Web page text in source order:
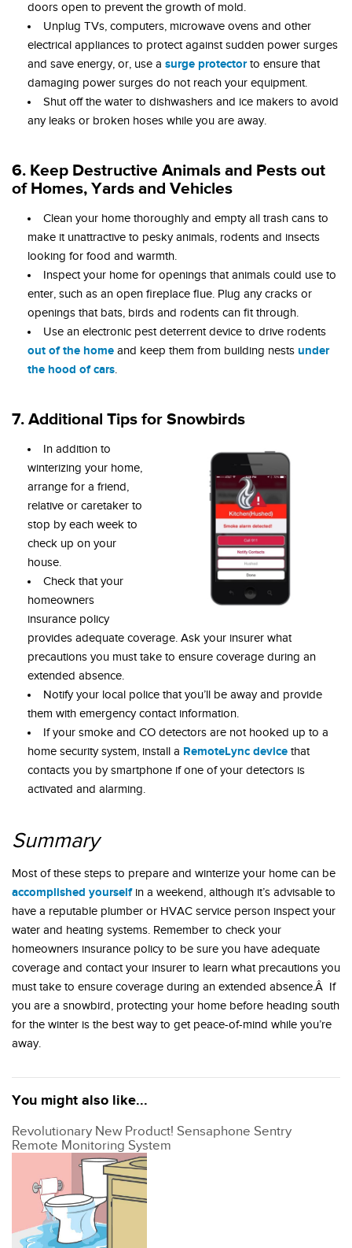
doors open to prevent the growth of mold.
Unplug TVs, computers, microwave ovens and other
electrical appliances to protect against sudden power surges
and save energy, or, use a surge protectorto ensure that
damaging power surges do not reach your equipment.
Shut off the water to dishwashers and ice makers to avoid
any leaks or broken hoses while you are away.
6. Keep Destructive Animals and Pests out
of Homes, Yards and Vehicles
Clean your home thoroughly and empty all trash cans to
make it unattractive to pesky animals, rodents and insects
looking for food and warmth.
Inspect your home for openings that animals could use to
enter, such as an open fireplace flue. Plug any cracks or
openings that bats, birds and rodents can fit through.
Use an electronic pest deterrent device to drive rodents
out of the home and keep them from building nests under
the hood of cars.
7. Additional Tips for Snowbirds
In addition to
winterizing your home,
arrange for a friend,
relative or caretaker to
stop by each week to
check up on your
house.
Check that your
homeowners
insurance policy
provides adequate coverage. Ask your insurer what
precautions you must take to ensure coverage during an
extended absence.
Notify your local police that you’ll be away and provide
them with emergency contact information.
If your smoke and CO detectors are not hooked up to a
home security system, install a RemoteLync device that
contacts you by smartphone if one of your detectors is
activated and alarming.
Summary
Most of these steps to prepare and winterize your home can be
accomplished yourselfin a weekend, although it’s advisable to
have a reputable plumber or HVAC service person inspect your
water and heating systems. Remember to check your
homeowners insurance policy to be sure you have adequate
coverage and contact your insurer to learn what precautions you
must take to ensure coverage during an extended absence.Â If
you are a snowbird, protecting your home before heading south
for the winter is the best way to get peace-of-mind while you’re
away.
You might also like...
Revolutionary New Product! Sensaphone Sentry
Remote Monitoring System